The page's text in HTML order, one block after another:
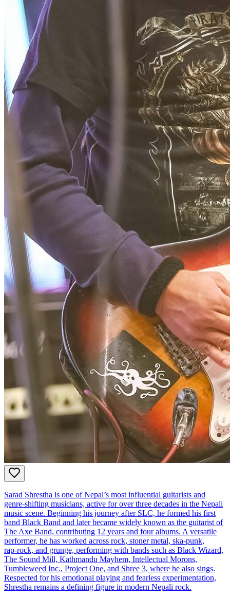
Sarad Shrestha is one of Nepal’s most influential guitarists and
genre‑shifting musicians, active for over three decades in the Nepali
music scene. Beginning his journey after SLC, he formed his first
band Black Band and later became widely known as the guitarist of
The Axe Band, contributing 12 years and four albums. A versatile
performer, he has worked across rock, stoner metal, ska‑punk,
rap‑rock, and grunge, performing with bands such as Black Wizard,
The Sound Mill, Kathmandu Mayhem, Intellectual Morons,
Tumbleweed Inc., Project One, and Shree 3, where he also sings.
Respected for his emotional playing and fearless experimentation,
Shrestha remains a defining figure in modern Nepali rock.